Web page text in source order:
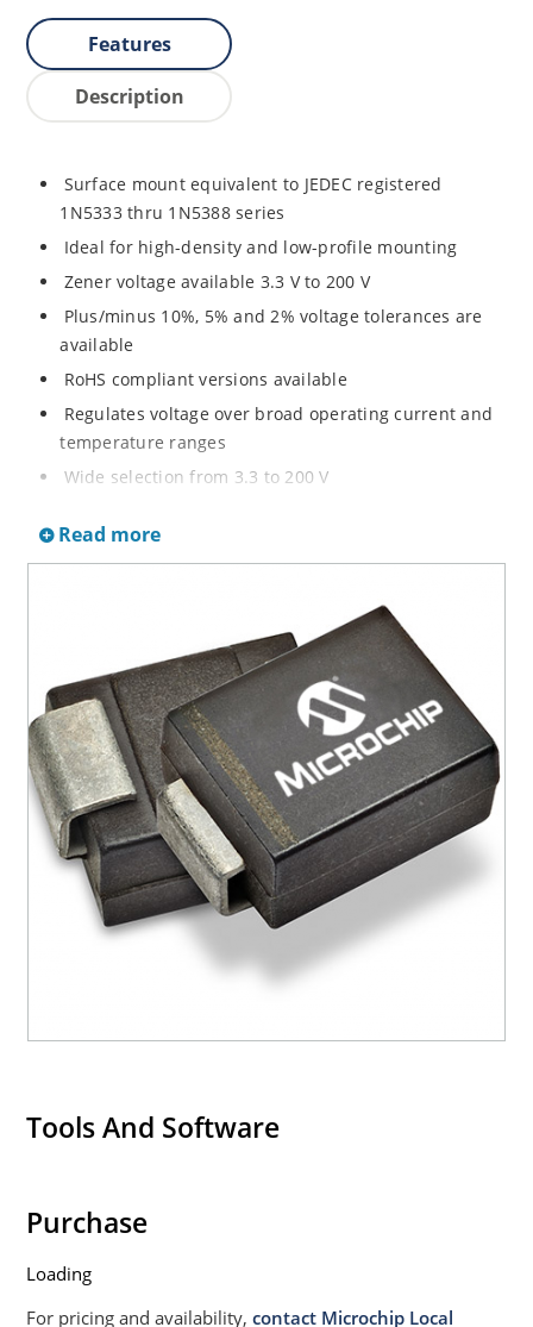
Features
Description
Surface mount equivalent to JEDEC registered
1N5333 thru 1N5388 series
Ideal for high-density and low-profile mounting
Zener voltage available 3.3 V to 200 V
Plus/minus 10%, 5% and 2% voltage tolerances are
available
RoHS compliant versions available
Regulates voltage over broad operating current and
temperature ranges
Wide selection from 3.3 to 200 V
Withstands high surge stresses
High specified maximum current (IZM) with adequate
Moisture classification is “Level 1” per IPC/JEDEC J-
STD-020B with no dry pack required.
Read more
Tools And Software
Purchase
Loading
For pricing and availability,contact Microchip Local